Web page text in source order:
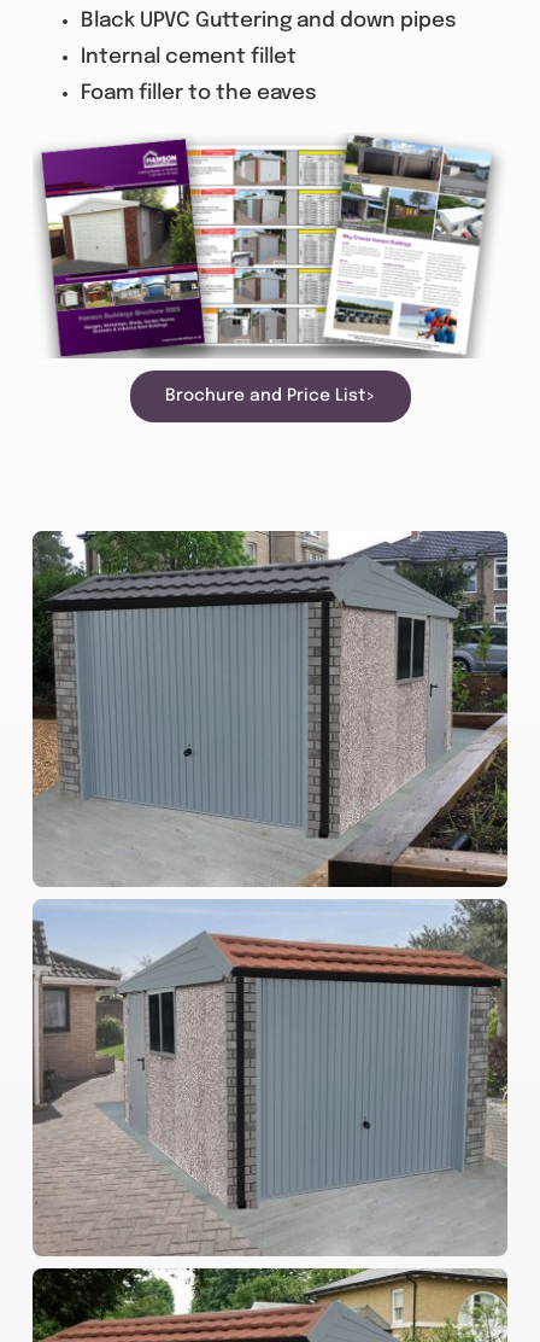
Black UPVC Guttering and down pipes
Internal cement fillet
Foam filler to the eaves
Brochure and Price List>